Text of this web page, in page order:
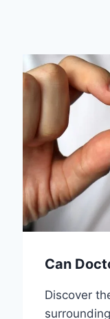
Can
Discover